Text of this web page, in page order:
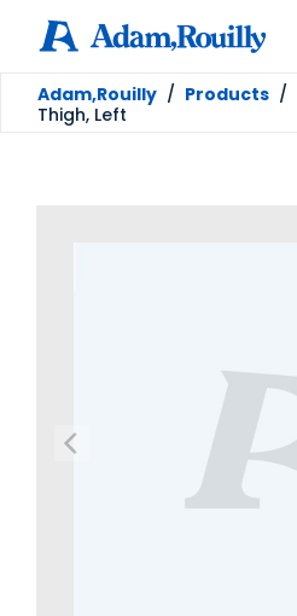
Adam,Rouilly / Products /
Thigh, Left